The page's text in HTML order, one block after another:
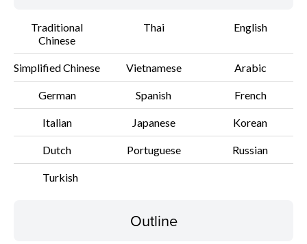
Traditional
Chinese
Thai English
Simplified Chinese Vietnamese Arabic
German Spanish French
Italian Japanese Korean
Dutch Portuguese Russian
Turkish
Outline